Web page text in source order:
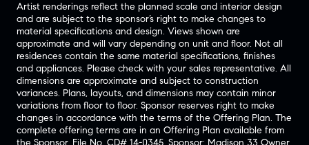
Artist renderings reflect the planned scale and interior design
and are subject to the sponsor’s right to make changes to
material specifications and design. Views shown are
approximate and will vary depending on unit and floor. Not all
residences contain the same material specifications, finishes
and appliances. Please check with your sales representative. All
dimensions are approximate and subject to construction
variances. Plans, layouts, and dimensions may contain minor
variations from floor to floor. Sponsor reserves right to make
changes in accordance with the terms of the Offering Plan. The
complete offering terms are in an Offering Plan available from
the Sponsor, File No. CD# 14-0345. Sponsor: Madison 33 Owner,